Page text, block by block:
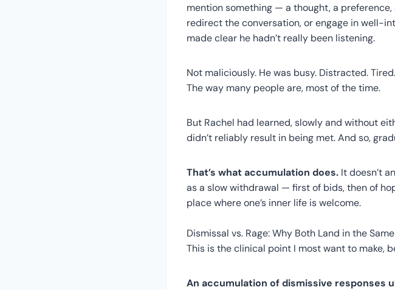
mention something — a thought, a
redirect the conversation, or engage in well-
made clear he hadn’t really been listening.
Not maliciously. He was busy. Distracted.
The way many people are, most of the time.
But Rachel had learned, slowly and without
didn’t reliably result in being met. And so,
That’s what accumulation does. It doesn’t
as a slow withdrawal — first of bids, then of
place where one’s inner life is welcome.
Dismissal vs. Rage: Why Both Land in the
This is the clinical point I most want to make,
An accumulation of dismissive responses